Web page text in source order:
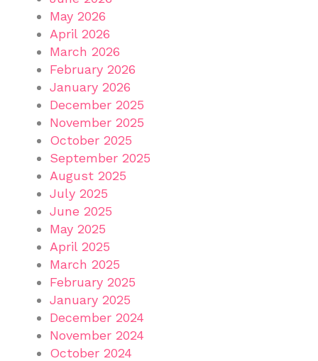
May 2026
April 2026
March 2026
February 2026
January 2026
December 2025
November 2025
October 2025
September 2025
August 2025
July 2025
June 2025
May 2025
April 2025
March 2025
February 2025
January 2025
December 2024
November 2024
October 2024